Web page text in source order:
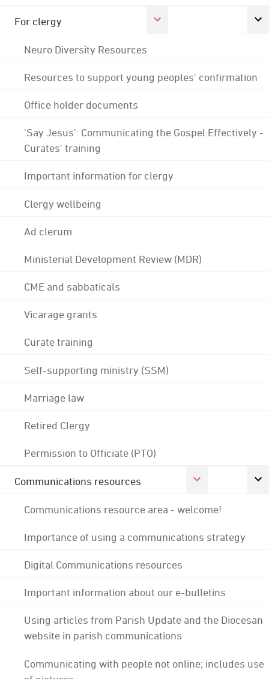
For clergy
Neuro Diversity Resources
Resources to support young peoples' confirmation
Office holder documents
'Say Jesus': Communicating the Gospel Effectively -
Curates' training
Important information for clergy
Clergy wellbeing
Ad clerum
Ministerial Development Review (MDR)
CME and sabbaticals
Vicarage grants
Curate training
Self-supporting ministry (SSM)
Marriage law
Retired Clergy
Permission to Officiate (PTO)
Communications resources
Communications resource area - welcome!
Importance of using a communications strategy
Digital Communications resources
Important information about our e-bulletins
Using articles from Parish Update and the Diocesan
website in parish communications
Communicating with people not online; includes use